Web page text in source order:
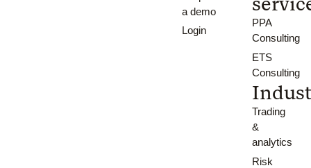
a demo
Login
PPA
Consulting
ETS
Consulting
Trading
&
analytics
Risk